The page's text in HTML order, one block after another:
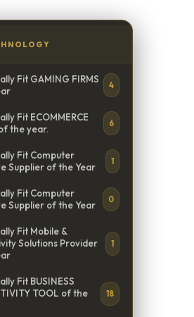
Fit GAMING FIRMS
4
Fit ECOMMERCE
the year.
6
Fit Computer
Supplier of the Year
1
Fit Computer
Supplier of the Year
0
Fit Mobile &
Solutions Provider
1
Fit BUSINESS
TOOL of the
18